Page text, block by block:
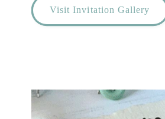
Visit Invitation Gallery